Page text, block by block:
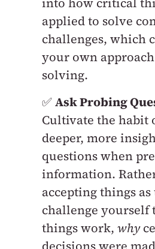
applied to solve
challenges, which
your own
solving.
✅Ask Probing
Cultivate the habit
deeper, more
questions when
information.
accepting things
challenge yourself
things work, why